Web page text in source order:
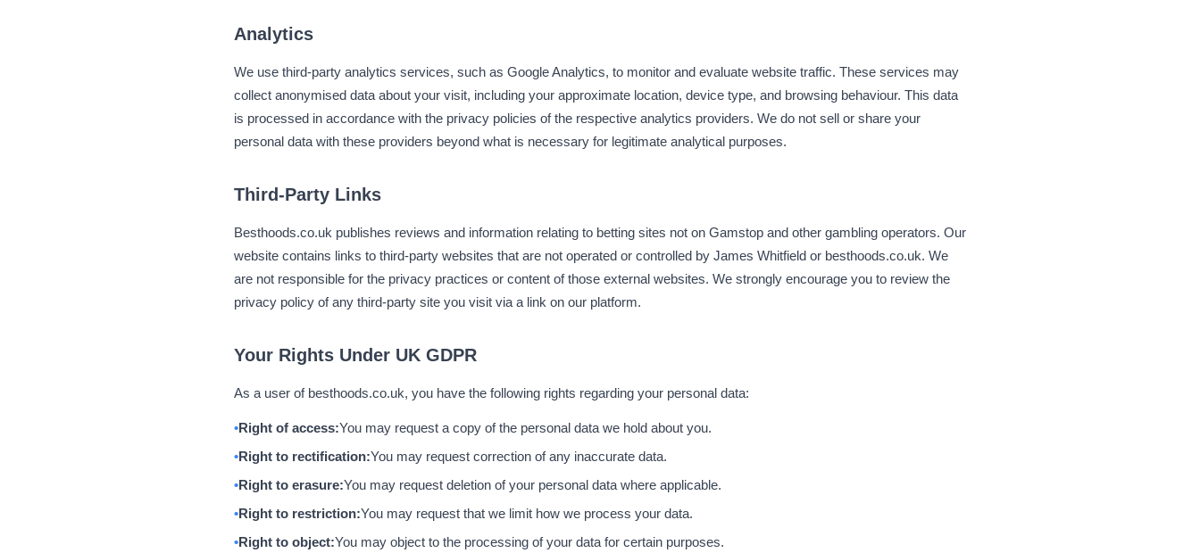
Analytics
We use third-party analytics services, such as Google Analytics, to monitor and evaluate website traffic. These services may
collect anonymised data about your visit, including your approximate location, device type, and browsing behaviour. This data
is processed in accordance with the privacy policies of the respective analytics providers. We do not sell or share your
personal data with these providers beyond what is necessary for legitimate analytical purposes.
Third-Party Links
Besthoods.co.uk publishes reviews and information relating to betting sites not on Gamstop and other gambling operators. Our
website contains links to third-party websites that are not operated or controlled by James Whitfield or besthoods.co.uk. We
are not responsible for the privacy practices or content of those external websites. We strongly encourage you to review the
privacy policy of any third-party site you visit via a link on our platform.
Your Rights Under UK GDPR
As a user of besthoods.co.uk, you have the following rights regarding your personal data:
Right of access:You may request a copy of the personal data we hold about you.
Right to rectification:You may request correction of any inaccurate data.
Right to erasure:You may request deletion of your personal data where applicable.
Right to restriction:You may request that we limit how we process your data.
Right to object:You may object to the processing of your data for certain purposes.